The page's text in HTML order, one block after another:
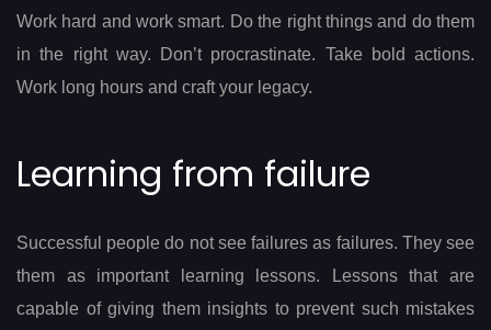
Work hard and work smart. Do the right things and do them
in the right way. Don’t procrastinate. Take bold actions.
Work long hours and craft your legacy.
Learning from failure
Successful people do not see failures as failures. They see
them as important learning lessons. Lessons that are
capable of giving them insights to prevent such mistakes